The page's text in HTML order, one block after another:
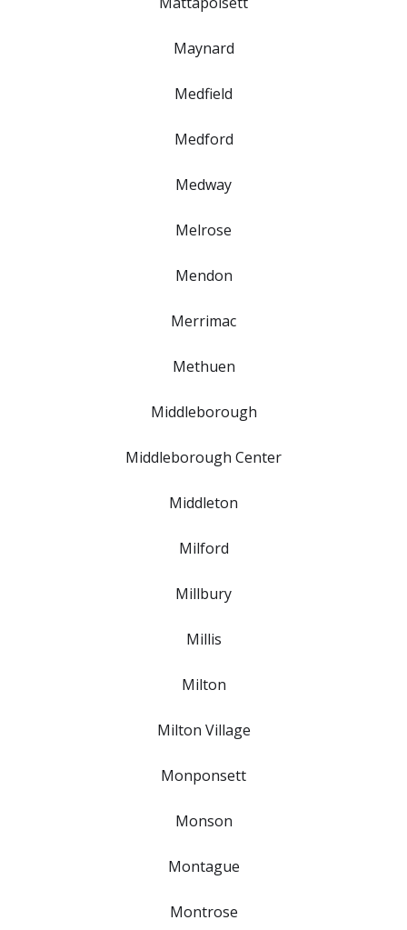
Maynard
Medfield
Medford
Medway
Melrose
Mendon
Merrimac
Methuen
Middleborough
Middleborough Center
Middleton
Milford
Millbury
Millis
Milton
Milton Village
Monponsett
Monson
Montague
Montrose